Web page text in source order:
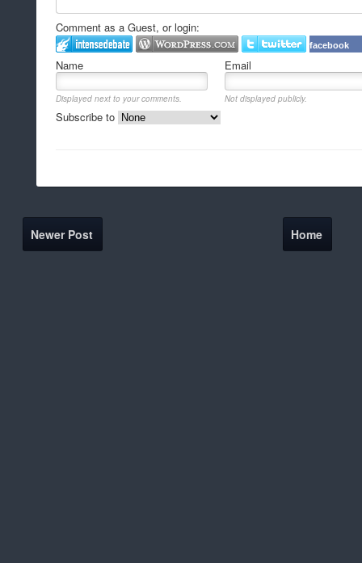
Comment as a Guest, or login:
facebook
Name Email
Displayed next to your comments. Not displayed publicly.
Subscribe to
Newer Post Home